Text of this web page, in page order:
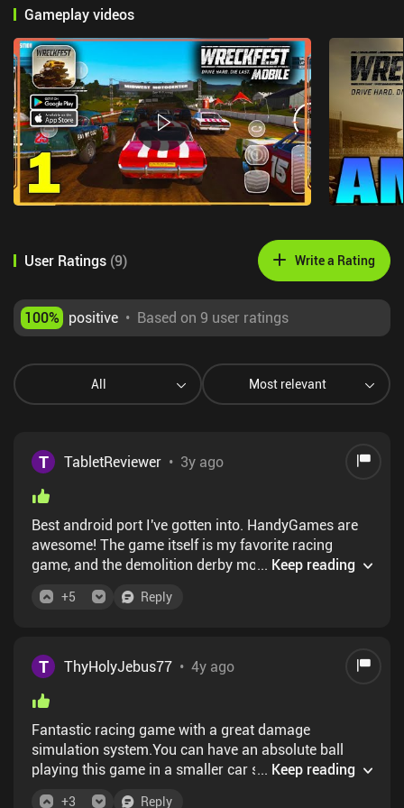
Gameplay videos
User Ratings (9) Write a Rating
100% positive • Based on 9 user ratings
All Most relevant
T TabletReviewer • 3y ago
Best android port I've gotten into. HandyGames are
awesome! The game itself is my favorite racing
game, and the demolition derby mode is literally a
calculations to do when 24 cars are ramming into
... Keep reading
+5 Reply
T ThyHolyJebus77 • 4y ago
Fantastic racing game with a great damage
simulation system.You can have an absolute ball
playing this game in a smaller car smashing into
... Keep reading
+3 Reply